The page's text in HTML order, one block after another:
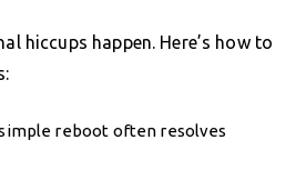
hiccups happen. Here’s how to
reboot often resolves